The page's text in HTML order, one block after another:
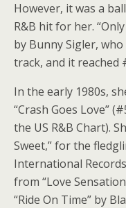
However, it was a
R&B hit for her.
by Bunny Sigler,
track, and it reached
In the early 1980s,
“Crash Goes Love”
the US R&B Chart).
Sweet,” for the
International
from “Love
“Ride On Time” by